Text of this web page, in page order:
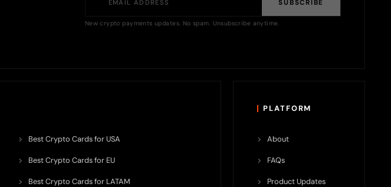
SUBSCRIBE
New crypto payments updates. No spam. Unsubscribe anytime.
Best Crypto Cards for USA
Best Crypto Cards for EU
Best Crypto Cards for LATAM
PLATFORM
About
FAQs
Product Updates